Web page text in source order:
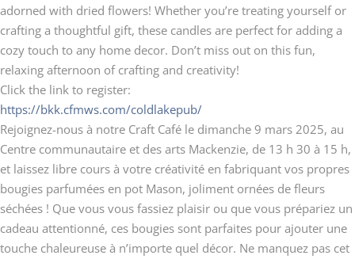
adorned with dried flowers! Whether you’re treating yourself or
crafting a thoughtful gift, these candles are perfect for adding a
cozy touch to any home decor. Don’t miss out on this fun,
relaxing afternoon of crafting and creativity!
Click the link to register:
https://bkk.cfmws.com/coldlakepub/
Rejoignez-nous à notre Craft Café le dimanche 9 mars 2025, au
Centre communautaire et des arts Mackenzie, de 13 h 30 à 15 h,
et laissez libre cours à votre créativité en fabriquant vos propres
bougies parfumées en pot Mason, joliment ornées de fleurs
séchées ! Que vous vous fassiez plaisir ou que vous prépariez un
cadeau attentionné, ces bougies sont parfaites pour ajouter une
touche chaleureuse à n’importe quel décor. Ne manquez pas cet